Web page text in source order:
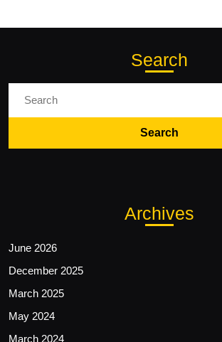
Search
Archives
June 2026
December 2025
March 2025
May 2024
March 2024